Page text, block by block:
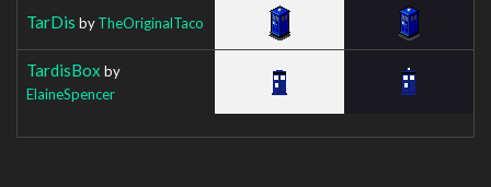
TarDis byTheOriginalTaco
TardisBox by
ElaineSpencer